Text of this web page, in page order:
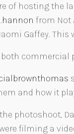
of hosting the
from Not
Gaffey. This
both commercial
and how it
photoshoot,
filming a